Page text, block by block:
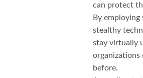
can protect
By employing
stealthy
stay virtually
organizations
before.